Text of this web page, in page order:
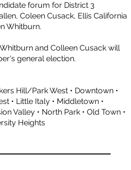
forum for District 3
, Coleen Cusack, Ellis California
Whitburn.
and Colleen Cusack will
general election.
Hill/Park West • Downtown •
• Little Italy • Middletown •
Valley • North Park • Old Town •
Heights